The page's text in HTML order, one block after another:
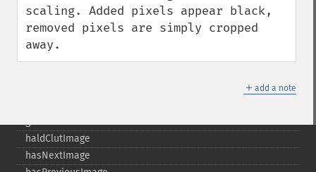
scaling. Added pixels appear black,
removed pixels are simply cropped
away.
＋ add a note
getRegistry
getReleaseDate
getResourceLimit
haldClutImage
hasNextImage